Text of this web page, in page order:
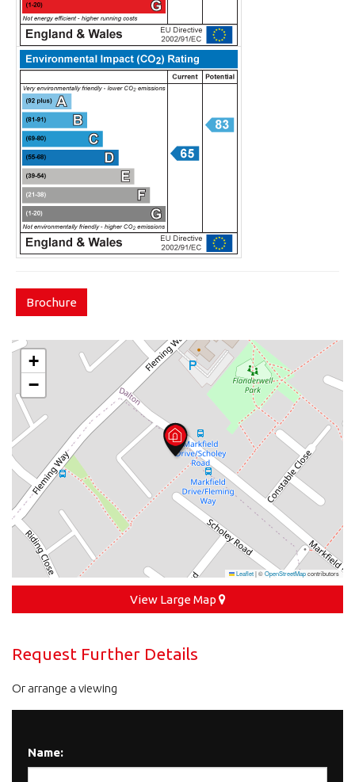
Brochure
+
−
Leaflet|©OpenStreetMapcontributors
View Large Map
Request Further Details
Or arrange a viewing
Name: